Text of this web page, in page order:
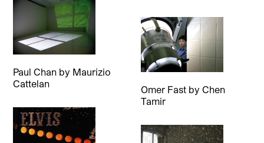
Paul Chan by Maurizio
Cattelan
Omer Fast by Chen
Tamir